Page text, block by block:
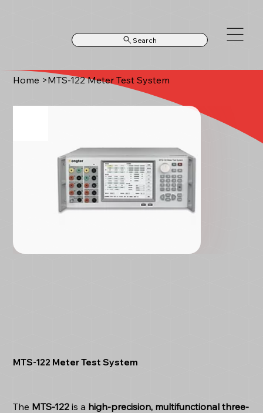
Search
Home >MTS-122 Meter Test System
MTS-122 Meter Test System
The MTS-122 is a high-precision, multifunctional three-